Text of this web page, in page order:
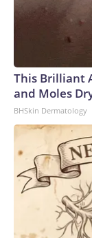
This Brilliant
and Moles
BHSkin Dermatology